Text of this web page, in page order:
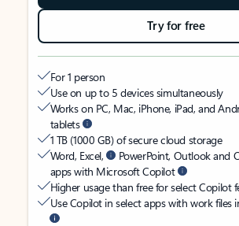
Try for free
For 1 person
Use on up to 5 devices simultaneously
Works on PC, Mac, iPhone, iPad, and
tablets
1 TB (1000 GB) of secure cloud storage
Word, Excel,
PowerPoint, Outlook and
apps with Microsoft Copilot
Higher usage than free for select Copilot
Use Copilot in select apps with work files